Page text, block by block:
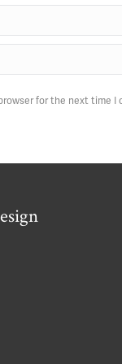
for the next time I